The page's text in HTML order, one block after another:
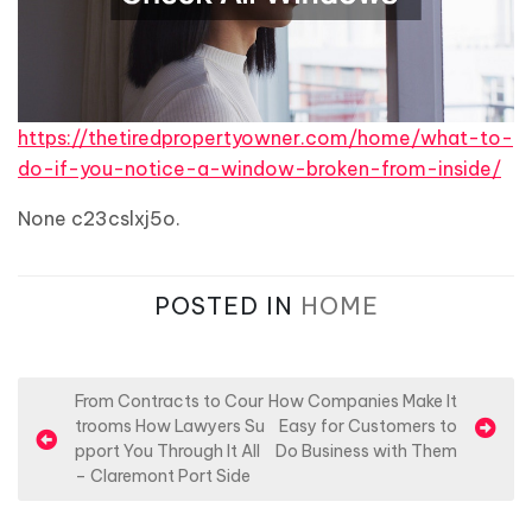
https://thetiredpropertyowner.com/home/what-to-
do-if-you-notice-a-window-broken-from-inside/
None c23cslxj5o.
POSTED IN HOME
o
From Contracts to Cour
trooms How Lawyers Su
pport You Through It All
– Claremont Port Side
How Companies Make It
Easy for Customers to
Do Business with Them